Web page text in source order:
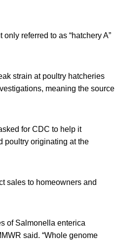
referred to as “hatchery A”
strain at poultry hatcheries
meaning the source
for CDC to help it
poultry originating at the
sales to homeowners and
of Salmonella enterica
said. “Whole genome